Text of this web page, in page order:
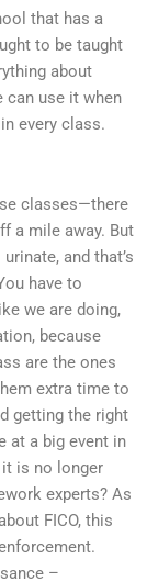
that has a
to be taught
about
use it when
every class.
classes—there
a mile away. But
and that’s
have to
we are doing,
because
are the ones
extra time to
getting the right
at a big event in
is no longer
experts? As
FICO, this
–